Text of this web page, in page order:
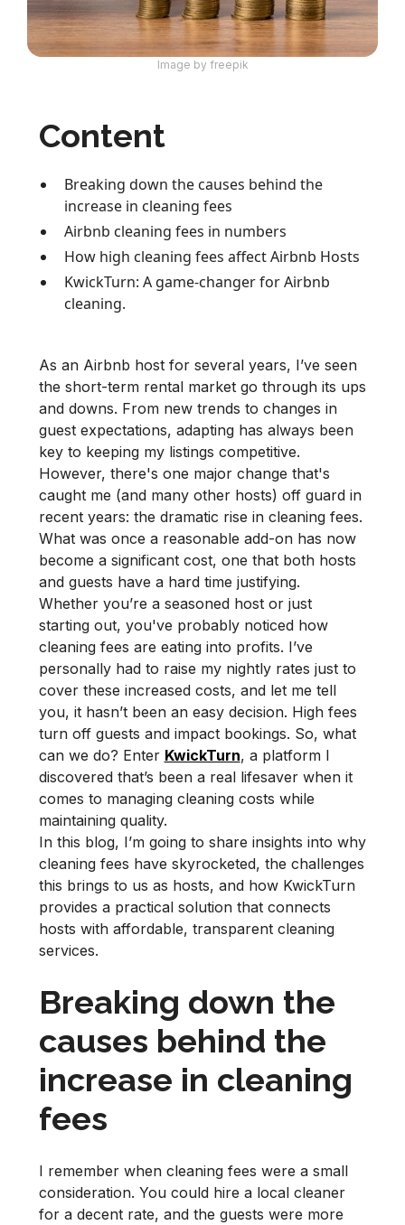
Image by freepik
Content
Breaking down the causes behind the
increase in cleaning fees
Airbnb cleaning fees in numbers
How high cleaning fees affect Airbnb Hosts
KwickTurn: A game-changer for Airbnb
cleaning.
As an Airbnb host for several years, I’ve seen
the short-term rental market go through its ups
and downs. From new trends to changes in
guest expectations, adapting has always been
key to keeping my listings competitive.
However, there's one major change that's
caught me (and many other hosts) off guard in
recent years: the dramatic rise in cleaning fees.
What was once a reasonable add-on has now
become a significant cost, one that both hosts
and guests have a hard time justifying.
Whether you’re a seasoned host or just
starting out, you've probably noticed how
cleaning fees are eating into profits. I’ve
personally had to raise my nightly rates just to
cover these increased costs, and let me tell
you, it hasn’t been an easy decision. High fees
turn off guests and impact bookings. So, what
can we do? Enter KwickTurn, a platform I
discovered that’s been a real lifesaver when it
comes to managing cleaning costs while
maintaining quality.
In this blog, I’m going to share insights into why
cleaning fees have skyrocketed, the challenges
this brings to us as hosts, and how KwickTurn
provides a practical solution that connects
hosts with affordable, transparent cleaning
services.
Breaking down the
causes behind the
increase in cleaning
fees
I remember when cleaning fees were a small
consideration. You could hire a local cleaner
for a decent rate, and the guests were more